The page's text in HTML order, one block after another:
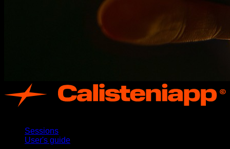
Sessions
User's guide